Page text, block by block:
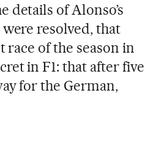
of Alonso’s
were resolved, that
race of the season in
in F1: that after five
for the German,